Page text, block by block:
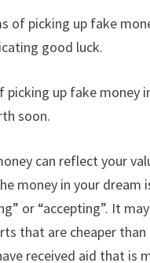
of picking up fake
good luck.
picking up fake money
soon.
can reflect your
money in your dream
or “accepting”. It
that are cheaper than
received aid that is